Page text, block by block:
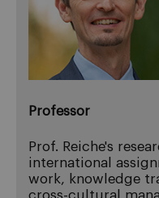
Professor
Prof. Reiche's
international
work, knowledge
cross-cultural